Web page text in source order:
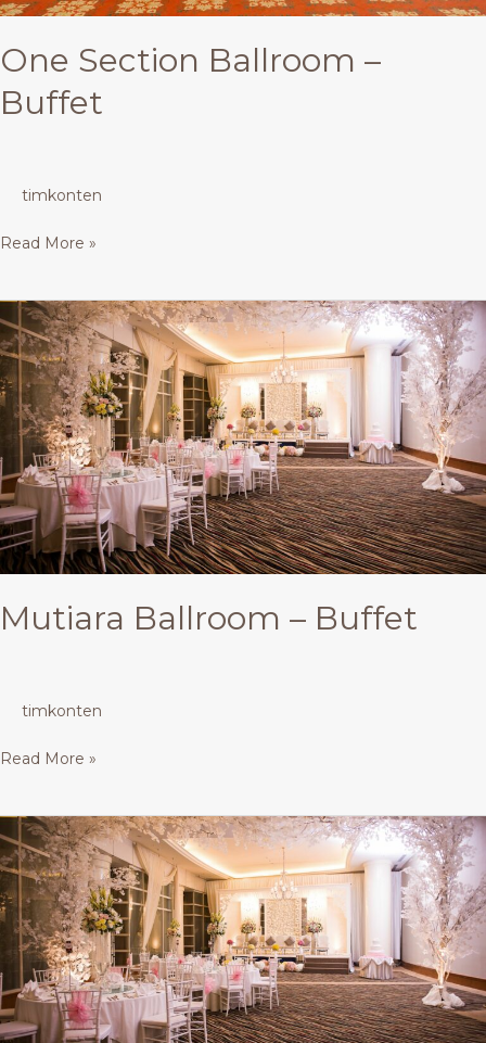
One Section Ballroom –
Buffet
timkonten
Read More »
Mutiara Ballroom – Buffet
timkonten
Mutiara
Ballroom
–
Buffet
Read More »
Mutiara
Ballroom
–
Buffet